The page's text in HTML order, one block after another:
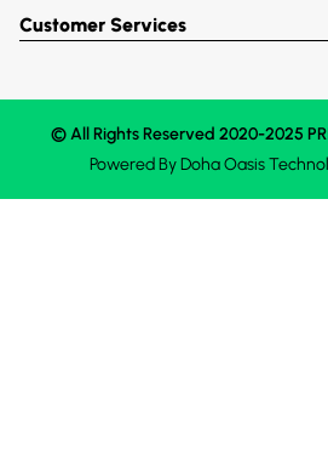
Customer Services
© All Rights Reserved 2020-2025
Powered ByDoha Oasis